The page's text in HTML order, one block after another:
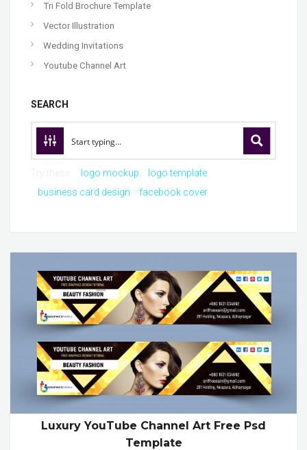
Tri Fold Brochure Template
Vector Illustration
Wedding Invitations
Youtube Channel Art
SEARCH
logo mockup
logo template
business card design
facebook cover
Luxury YouTube Channel Art Free Psd
Template